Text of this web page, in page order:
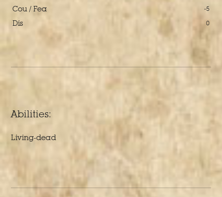
Cou / Fea -5
Dis 0
Abilities:
Living-dead